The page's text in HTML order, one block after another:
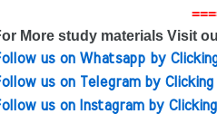
More study materials Visit
us on Whatsapp by
us on Telegram by
us on Instagram by